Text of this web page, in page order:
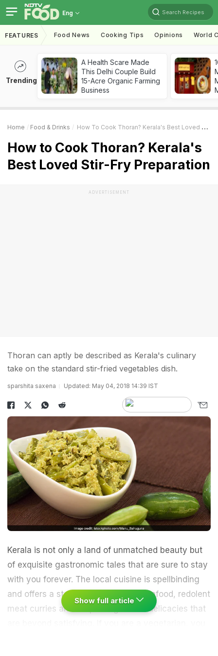
Eng Search Recipes
FEATURES Food News Cooking Tips Opinions World
Trending
A Health Scare Made
This Delhi Couple Build
15-Acre Organic Farming
Business
Home Food & Drinks How To Cook Thoran? Kerala's Best Loved Stir-Fry Preparation
How to Cook Thoran? Kerala's
Best Loved Stir-Fry Preparation
ADVERTISEMENT
Thoran can aptly be described as Kerala's culinary
take on the standard stir-fried vegetables dish.
sparshita saxena Updated: May 04, 2018 14:39 IST
Kerala is not only a land of unmatched beauty but
of exquisite gastronomic tales that are sure to stay
with you forever. The local cuisine is spellbinding
and offers a staggering variety of seafood, redolent
meat curries and simple vegetarian delicacies that
Show full article